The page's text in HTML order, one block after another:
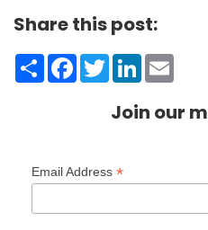
Share this post:
ShareFacebook
TwitterLinkedIn
Join our
Email Address *